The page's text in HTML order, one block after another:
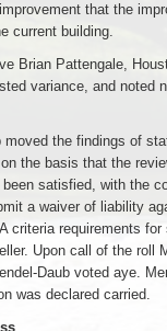
that the
current building.
Brian Pattengale,
variance, and noted
moved the findings of
the basis that the
satisfied, with the
a waiver of liability
criteria requirements
Upon call of the roll
Daub voted aye.
was declared carried.